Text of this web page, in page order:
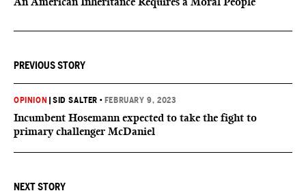
PREVIOUS STORY
OPINION |SID SALTER • FEBRUARY 9, 2023
Incumbent Hosemann expected to take the fight to
primary challenger McDaniel
NEXT STORY